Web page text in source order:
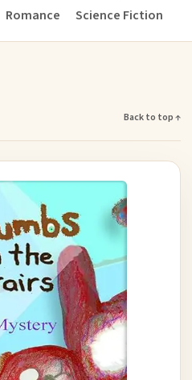
Romance Science Fiction
Back to top ↑